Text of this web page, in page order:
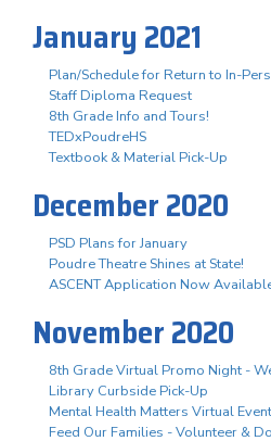
January 2021
Plan/Schedule for Return to In-
Staff Diploma Request
8th Grade Info and Tours!
TEDxPoudreHS
Textbook & Material Pick-Up
December 2020
PSD Plans for January
Poudre Theatre Shines at State!
ASCENT Application Now
November 2020
8th Grade Virtual Promo Night -
Library Curbside Pick-Up
Mental Health Matters Virtual
Feed Our Families - Volunteer &